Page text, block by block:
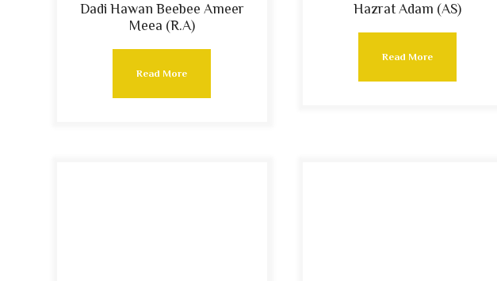
Dadi Hawan Beebee Ameer
Meea (R.A)
Read More
Hazrat Adam (AS)
Read More